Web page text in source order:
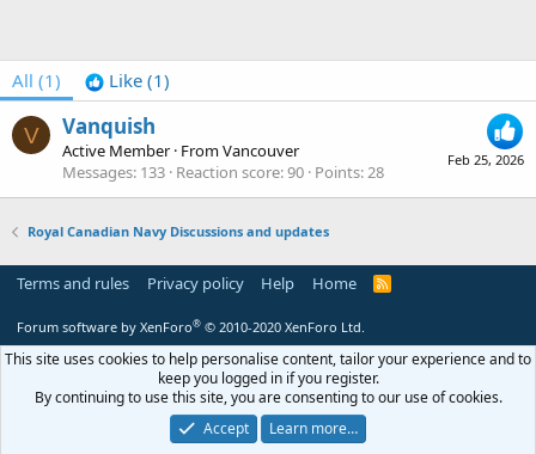
All (1) Like (1)
V
Feb 25, 2026
Vanquish
Active Member · FromVancouver
Messages 133 Reaction score 90 Points 28
Royal Canadian Navy Discussions and updates
Terms and rules Privacy policy Help Home
R
Forum software by XenForo® © 2010-2020 XenForo Ltd.
This site uses cookies to help personalise content, tailor your experience and to
keep you logged in if you register.
By continuing to use this site, you are consenting to our use of cookies.
Accept
Learn more…